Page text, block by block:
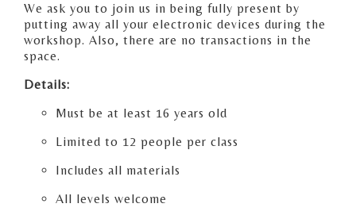
We ask you to join us in being fully present by
putting away all your electronic devices during the
workshop. Also, there are no transactions in the
space.
Details:
Must be at least 16 years old
Limited to 12 people per class
Includes all materials
All levels welcome